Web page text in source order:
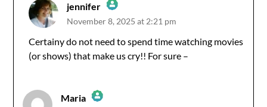
jennifer
The Real Person Badge!
November 8, 2025 at 2:21 pm
Certainy do not need to spend time watching movies
(or shows) that make us cry!! For sure –
Maria